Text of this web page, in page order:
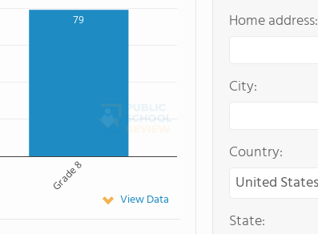
79
Grade 8
View Data
Home address:
City:
Country:
State: